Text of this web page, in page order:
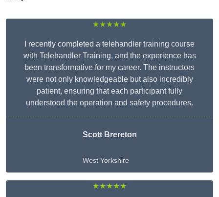
★★★★★
I recently completed a telehandler training course
with Telehandler Training, and the experience has
been transformative for my career. The instructors
were not only knowledgeable but also incredibly
patient, ensuring that each participant fully
understood the operation and safety procedures.
Scott Brereton
West Yorkshire
★★★★★